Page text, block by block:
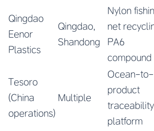
Qingdao
Eenor
Plastics
Qingdao,
Shandong
Nylon
net
PA6
compound
Tesoro
(China
operations)
Multiple
Ocean-to-
product
traceability
platform